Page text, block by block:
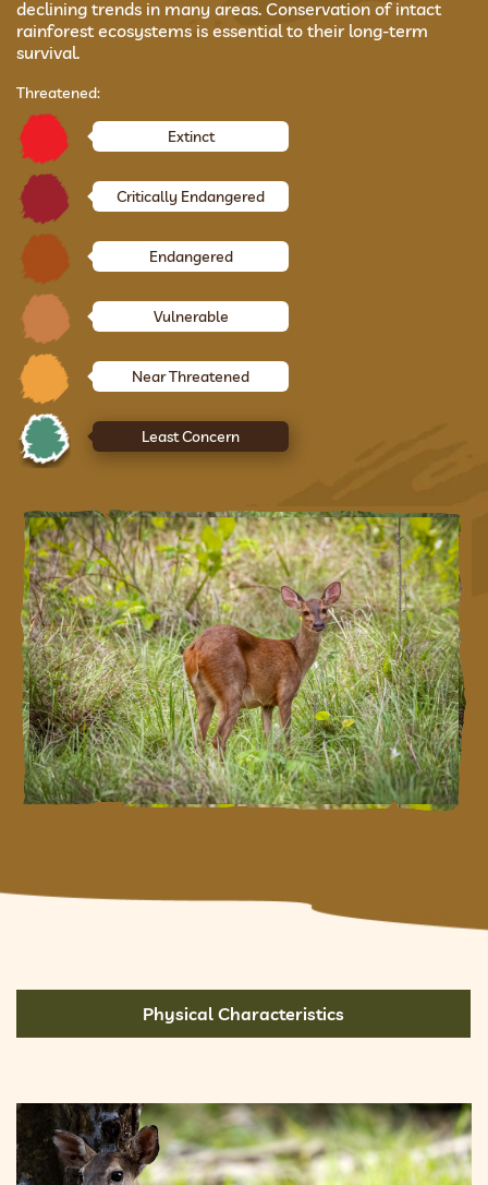
declining trends in many areas. Conservation of intact
rainforest ecosystems is essential to their long-term
survival.
Threatened:
Extinct
Critically Endangered
Endangered
Vulnerable
Near Threatened
Least Concern
Physical Characteristics